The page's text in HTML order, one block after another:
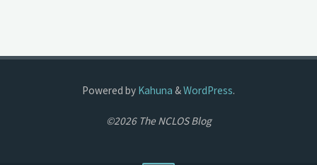
Powered by Kahuna &WordPress.
©2026 The NCLOS Blog